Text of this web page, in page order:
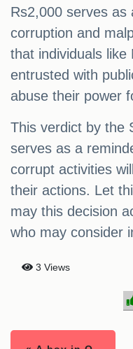
Rs2,000 serves as
corruption and
that individuals like
entrusted with
abuse their power
This verdict by the
serves as a
corrupt activities
their actions. Let
may this decision
who may consider
3 Views